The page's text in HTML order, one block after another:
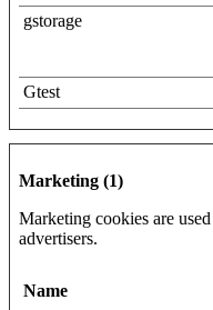
gstorage
Gtest
Marketing (1)
Marketing cookies are
advertisers.
Name